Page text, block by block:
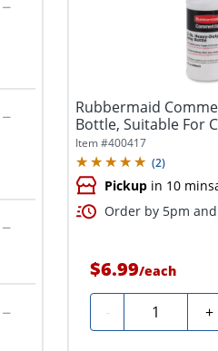
Rubbermaid
Bottle, Suitable For
Duty,...
Item #400417
(2)
Pickup in 10 mins
Order by 5pm
$6.99/each
- Quantity +